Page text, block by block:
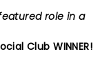
role in a
Club WINNER!